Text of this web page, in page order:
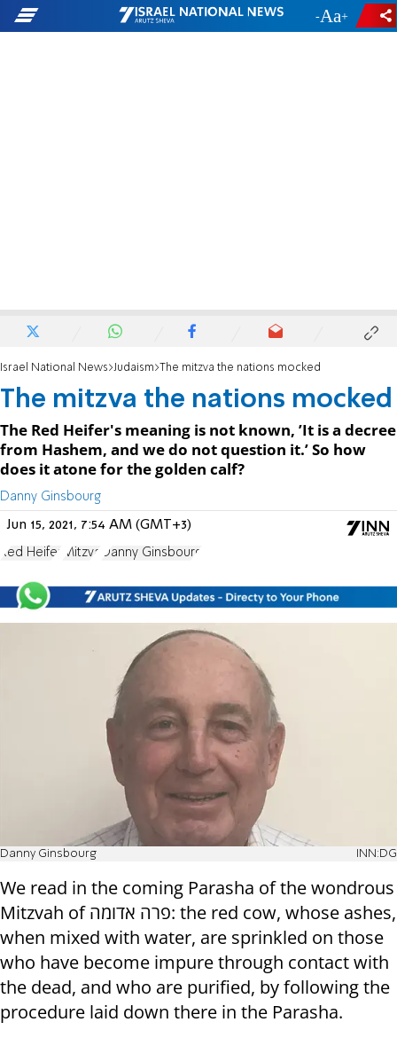
- +
Israel National News Judaism The mitzva the nations mocked
The mitzva the nations mocked
The Red Heifer's meaning is not known, ’It is a decree
from Hashem, and we do not question it.’ So how
does it atone for the golden calf?
Danny Ginsbourg
Jun 15, 2021, 7:54 AM (GMT+3)
Red Heifer Mitzva Danny Ginsbourg
Danny Ginsbourg INN:DG
We read in the coming Parasha of the wondrous
Mitzvah of פרה אדומה: the red cow, whose ashes,
when mixed with water, are sprinkled on those
who have become impure through contact with
the dead, and who are purified, by following the
procedure laid down there in the Parasha.